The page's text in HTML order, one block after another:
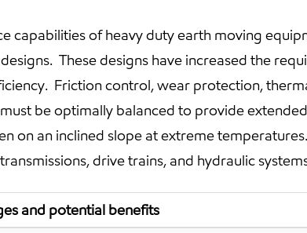
capabilities of heavy duty earth moving
These designs have increased the
Friction control, wear protection,
be optimally balanced to provide
on an inclined slope at extreme
drive trains, and hydraulic
and potential benefits